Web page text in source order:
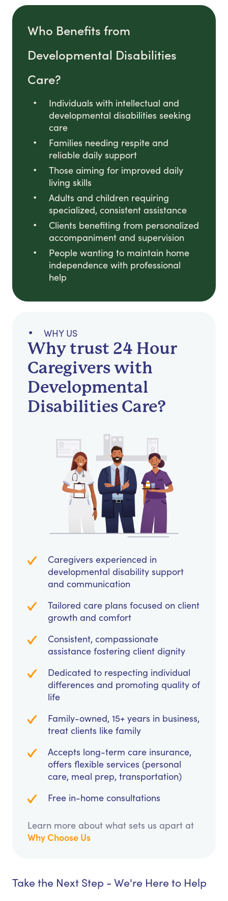
Who Benefits from
Developmental Disabilities
Care?
Individuals with intellectual and
developmental disabilities seeking
care
Families needing respite and
reliable daily support
Those aiming for improved daily
living skills
Adults and children requiring
specialized, consistent assistance
Clients benefiting from personalized
accompaniment and supervision
People wanting to maintain home
independence with professional
help
WHY US
Why trust 24 Hour
Caregivers with
Developmental
Disabilities Care?
Caregivers experienced in
developmental disability support
and communication
Tailored care plans focused on client
growth and comfort
Consistent, compassionate
assistance fostering client dignity
Dedicated to respecting individual
differences and promoting quality of
life
Family-owned, 15+ years in business,
treat clients like family
Accepts long-term care insurance,
offers flexible services (personal
care, meal prep, transportation)
Free in-home consultations
Learn more about what sets us apart at
Why Choose Us
Take the Next Step - We're Here to Help